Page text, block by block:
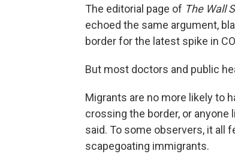
The editorial page of The Wall
echoed the same argument,
border for the latest spike in
But most doctors and public
Migrants are no more likely to
crossing the border, or anyone
said. To some observers, it all
scapegoating immigrants.